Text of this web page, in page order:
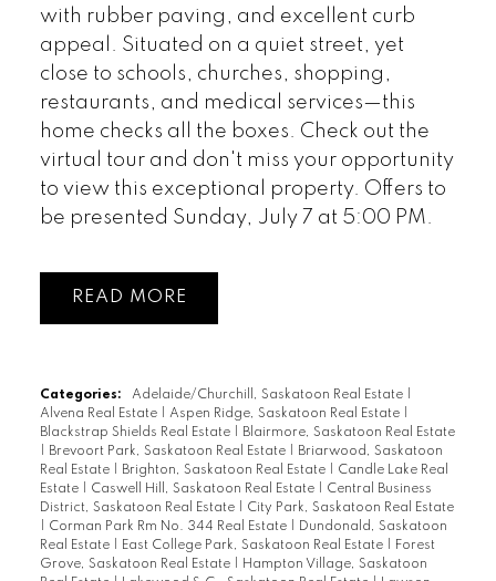
with rubber paving, and excellent curb
appeal. Situated on a quiet street, yet
close to schools, churches, shopping,
restaurants, and medical services—this
home checks all the boxes. Check out the
virtual tour and don't miss your opportunity
to view this exceptional property. Offers to
be presented Sunday, July 7 at 5:00 PM.
READ
Categories: Adelaide/Churchill, Saskatoon Real Estate
Alvena Real Estate
Aspen Ridge, Saskatoon Real Estate
Blackstrap Shields Real Estate
Blairmore, Saskatoon Real Estate
Brevoort Park, Saskatoon Real Estate
Briarwood, Saskatoon
Real Estate
Brighton, Saskatoon Real Estate
Candle Lake Real
Estate
Caswell Hill, Saskatoon Real Estate
Central Business
District, Saskatoon Real Estate
City Park, Saskatoon Real Estate
Corman Park Rm No. 344 Real Estate
Dundonald, Saskatoon
Real Estate
East College Park, Saskatoon Real Estate
Forest
Grove, Saskatoon Real Estate
Hampton Village, Saskatoon